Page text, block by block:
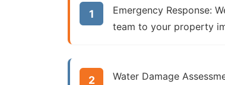
Emergency Response:
team to your property
Water Damage